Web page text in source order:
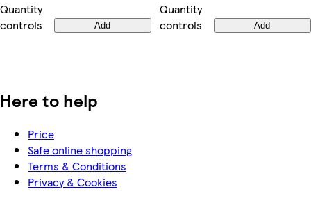
Quantity
controls
Add
Quantity
controls
Add
Here to help
Price
Safe online shopping
Terms & Conditions
Privacy & Cookies